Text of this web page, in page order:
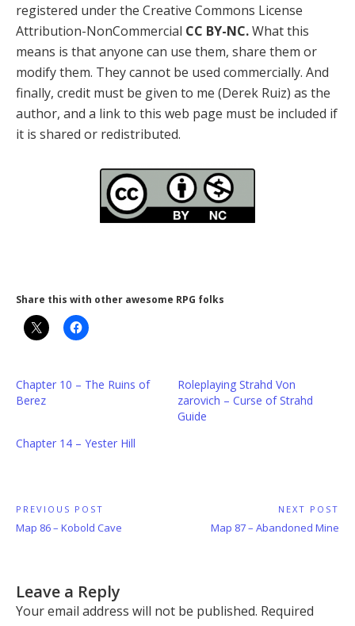
registered under the Creative Commons License
Attribution-NonCommercial CC BY-NC.What this
means is that anyone can use them, share them or
modify them. They cannot be used commercially. And
finally, credit must be given to me (Derek Ruiz) as the
author, and a link to this web page must be included if
it is shared or redistributed.
Share this with other awesome RPG folks
Chapter 10 – The Ruins of
Berez
Roleplaying Strahd Von
zarovich – Curse of Strahd
Guide
Chapter 14 – Yester Hill
Post
navigation
PREVIOUS POST
Previous
Map 86 – Kobold Cave
NEXT POST
Next
Map 87 – Abandoned Mine
Leave a Reply
Your email address will not be published. Required